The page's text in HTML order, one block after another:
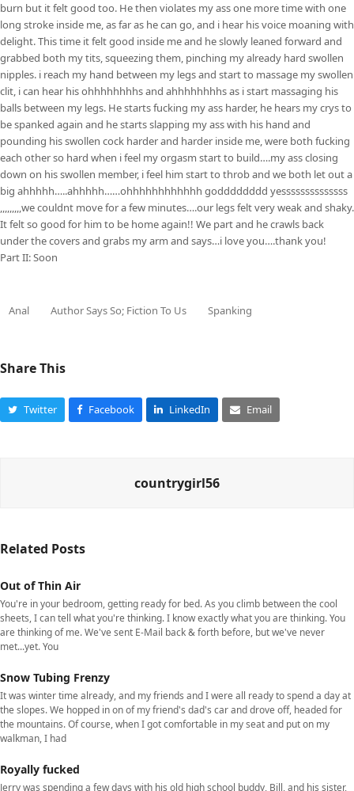
burn but it felt good too. He then violates my ass one more time with one
long stroke inside me, as far as he can go, and i hear his voice moaning with
delight. This time it felt good inside me and he slowly leaned forward and
grabbed both my tits, squeezing them, pinching my already hard swollen
nipples. i reach my hand between my legs and start to massage my swollen
clit, i can hear his ohhhhhhhhs and ahhhhhhhhs as i start massaging his
balls between my legs. He starts fucking my ass harder, he hears my crys to
be spanked again and he starts slapping my ass with his hand and
pounding his swollen cock harder and harder inside me, were both fucking
each other so hard when i feel my orgasm start to build….my ass closing
down on his swollen member, i feel him start to throb and we both let out a
big ahhhhh…..ahhhhh……ohhhhhhhhhhhh godddddddd yessssssssssssss
,,,,,,,,,we couldnt move for a few minutes….our legs felt very weak and shaky.
It felt so good for him to be home again!! We part and he crawls back
under the covers and grabs my arm and says…i love you….thank you!
Part II: Soon
Anal Author Says So; Fiction To Us Spanking
Share This
Twitter Facebook LinkedIn Email
countrygirl56
Related Posts
Out of Thin Air
You're in your bedroom, getting ready for bed. As you climb between the cool
sheets, I can tell what you're thinking. I know exactly what you are thinking. You
are thinking of me. We've sent E-Mail back & forth before, but we've never
met...yet. You
Snow Tubing Frenzy
It was winter time already, and my friends and I were all ready to spend a day at
the slopes. We hopped in on of my friend's dad's car and drove off, headed for
the mountains. Of course, when I got comfortable in my seat and put on my
walkman, I had
Royally fucked
Jerry was spending a few days with his old high school buddy, Bill, and his sister,